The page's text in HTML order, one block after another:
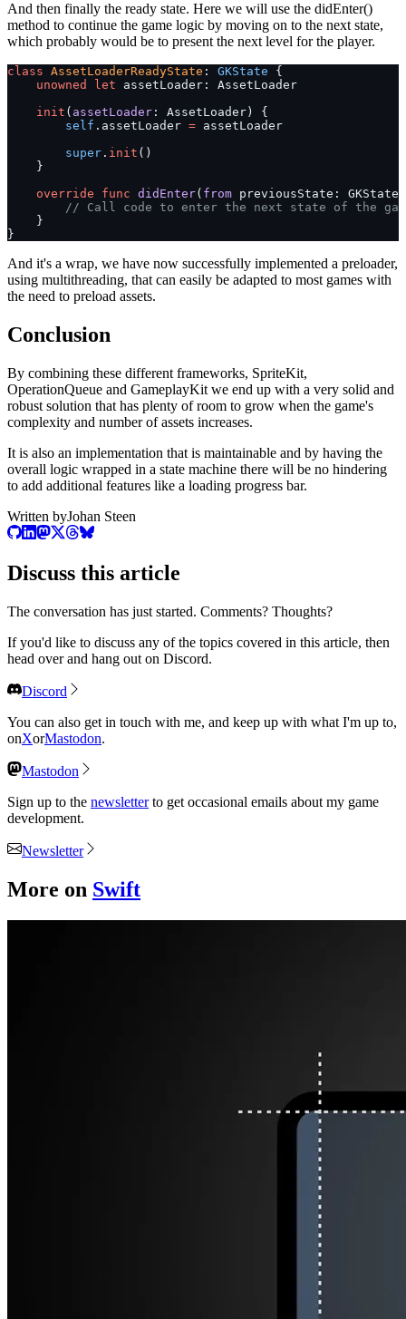
And then finally the ready state. Here we will use the didEnter()
method to continue the game logic by moving on to the next state,
which probably would be to present the next level for the player.
class AssetLoaderReadyState : GKState {
    unowned
let assetLoader: AssetLoader
    init
( assetLoader : AssetLoader) {
        self
.assetLoader = assetLoader
        super
. init ()
    }
    override
func didEnter( from previousState: GKState
// Call code to enter the next state of the
    }
}
And it's a wrap, we have now successfully implemented a preloader,
using multithreading, that can easily be adapted to most games with
the need to preload assets.
Conclusion
By combining these different frameworks, SpriteKit,
OperationQueue and GameplayKit we end up with a very solid and
robust solution that has plenty of room to grow when the game's
complexity and number of assets increases.
It is also an implementation that is maintainable and by having the
overall logic wrapped in a state machine there will be no hindering
to add additional features like a loading progress bar.
Written byJohan Steen
Discuss this article
The conversation has just started. Comments? Thoughts?
If you'd like to discuss any of the topics covered in this article, then
head over and hang out on Discord.
Discord
You can also get in touch with me, and keep up with what I'm up to,
onXorMastodon.
Mastodon
Sign up to the newsletterto get occasional emails about my game
development.
Newsletter
More on Swift